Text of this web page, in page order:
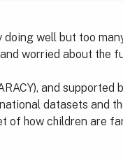
doing well but too
worried about the
and supported
datasets and
of how children are